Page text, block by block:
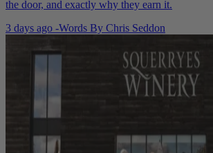
the door, and exactly why they earn it.
3 days ago -Words By Chris Seddon